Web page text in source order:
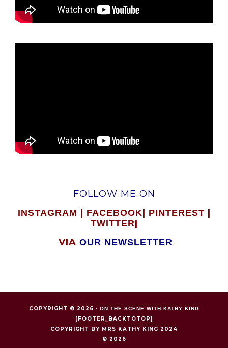
FOLLOW ME ON
INSTAGRAM | FACEBOOK| PINTEREST |
TWITTER|
VIA OUR NEWSLETTER
COPYRIGHT © 2026 · ON THE SCENE WITH KATHY KING
[FOOTER_BACKTOTOP]
COPYRIGHT BY MRS KATHY KING 2024
© 2026